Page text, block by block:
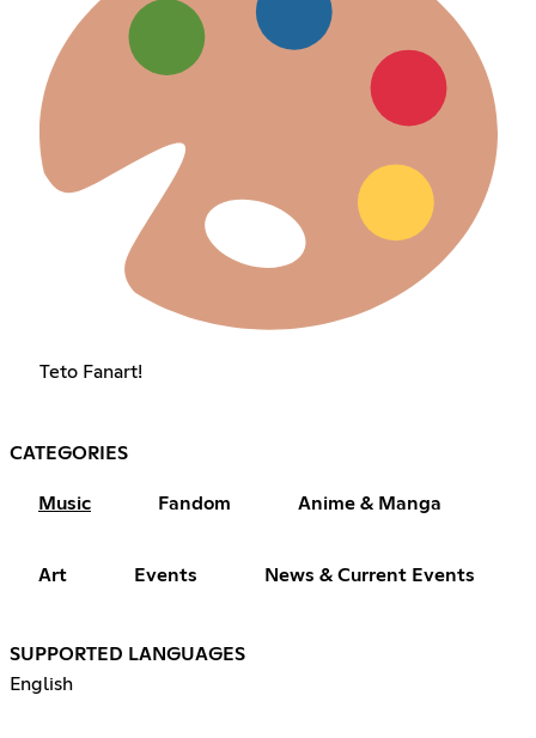
Teto Fanart!
CATEGORIES
Music Fandom Anime & Manga
Art Events News & Current Events
SUPPORTED LANGUAGES
English